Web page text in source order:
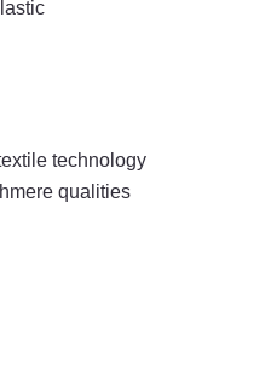
technology
qualities